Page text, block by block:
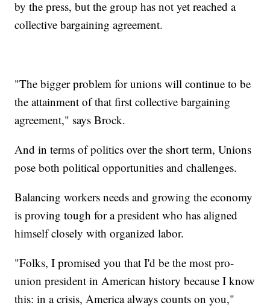
by the press, but the group has not yet reached a
collective bargaining agreement.
"The bigger problem for unions will continue to be
the attainment of that first collective bargaining
agreement," says Brock.
And in terms of politics over the short term, Unions
pose both political opportunities and challenges.
Balancing workers needs and growing the economy
is proving tough for a president who has aligned
himself closely with organized labor.
"Folks, I promised you that I'd be the most pro-
union president in American history because I know
this: in a crisis, America always counts on you,"